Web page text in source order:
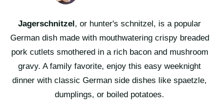
Jagerschnitzel , or hunter's schnitzel, is a popular
German dish made with mouthwatering crispy breaded
pork cutlets smothered in a rich bacon and mushroom
gravy. A family favorite, enjoy this easy weeknight
dinner with classic German side dishes like spaetzle,
dumplings, or boiled potatoes.